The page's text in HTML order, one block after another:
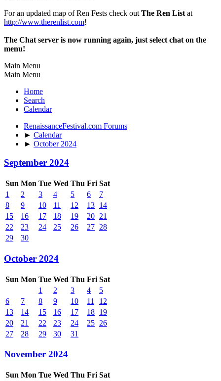
For an updated map of Ren Fests check out The Ren List at
http://www.therenlist.com!
The Chat server is now running again, just select chat on the
menu!
Main Menu
Main Menu
Home
Search
Calendar
RenaissanceFestival.com Forums
► Calendar
► October 2024
September 2024
Sun Mon Tue Wed Thu Fri Sat
1
2 3 4 5 6
7
8
9 10 11 12 13 14
15
16 17 18 19 20 21
22
23 24 25 26 27 28
29
30
October 2024
Sun Mon Tue Wed Thu Fri Sat
1
2 3 4
5
6
7 8 9 10 11
12
13
14 15 16 17 18 19
20
21 22 23 24 25 26
27
28 29 30 31
November 2024
Sun Mon Tue Wed Thu Fri Sat